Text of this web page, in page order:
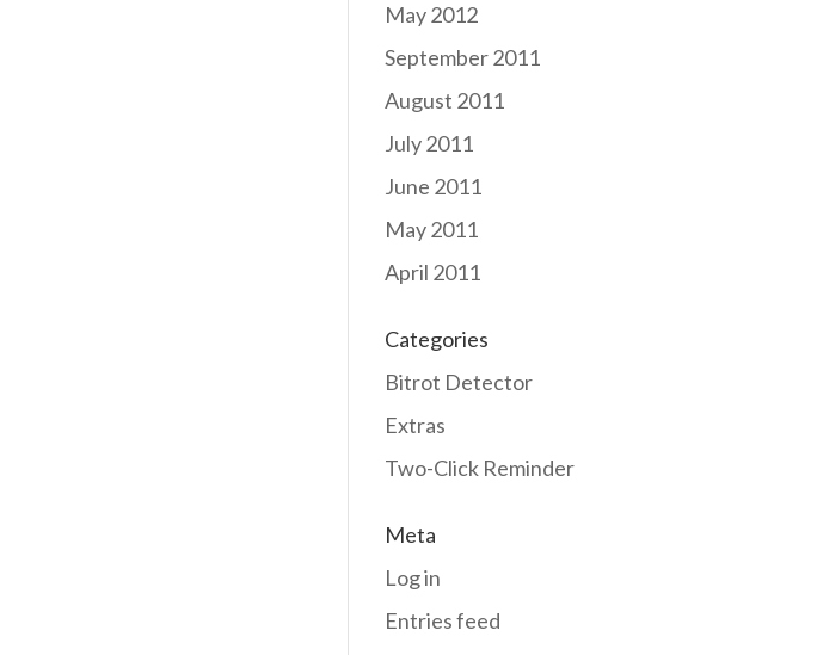
May 2012
September 2011
August 2011
July 2011
June 2011
May 2011
April 2011
Categories
Bitrot Detector
Extras
Two-Click Reminder
Meta
Log in
Entries feed